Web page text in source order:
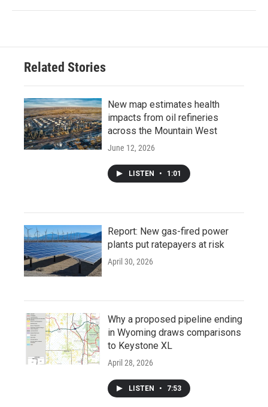
Related Stories
New map estimates health
impacts from oil refineries
across the Mountain West
June 12, 2026
LISTEN • 1:01
Report: New gas-fired power
plants put ratepayers at risk
April 30, 2026
Why a proposed pipeline ending
in Wyoming draws comparisons
to Keystone XL
April 28, 2026
LISTEN • 7:53